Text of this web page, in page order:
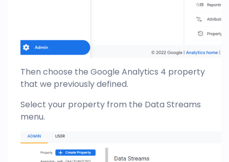
Then choose the Google Analytics 4 property
that we previously defined.
Select your property from the Data Streams
menu.